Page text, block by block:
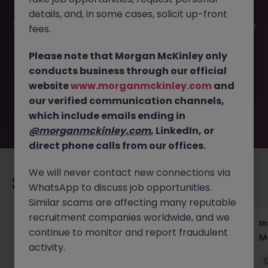
This job opportunity for a Account Manager, Global Marine
longer available. It may have been filled or removed by
the employer. But don’t worry, Morgan McKinley has
plenty of exciting roles waiting for you. Explore similar
opportunities or refine your job search by location,
industry, or contract type to find your next move.
Recommended jobs for you
Head of Business Development
Hong Kong
details, and, in some cases, solicit up-front
fees.
Please note that Morgan McKinley only
conducts business through our official
websitewww.morganmckinley.com and
our verified communication channels,
which include emails ending in
@morganmckinley.com, LinkedIn, or
direct phone calls from our offices.
We will never contact new connections via
WhatsApp to discuss job opportunities.
Similar scams are affecting many reputable
recruitment companies worldwide, and we
continue to monitor and report fraudulent
activity.